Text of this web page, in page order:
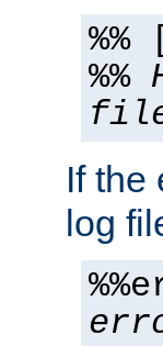
%%
%%
If the
log